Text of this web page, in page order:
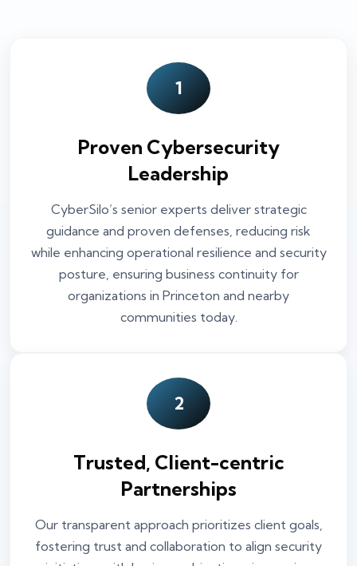
1
Proven Cybersecurity
Leadership
CyberSilo’s senior experts deliver strategic
guidance and proven defenses, reducing risk
while enhancing operational resilience and security
posture, ensuring business continuity for
organizations in Princeton and nearby
communities today.
2
Trusted, Client-centric
Partnerships
Our transparent approach prioritizes client goals,
fostering trust and collaboration to align security